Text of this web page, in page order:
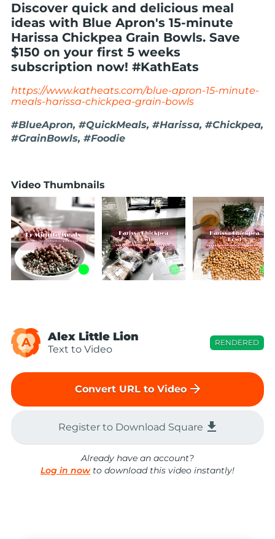
Discover quick and delicious meal
ideas with Blue Apron's 15-minute
Harissa Chickpea Grain Bowls. Save
$150 on your first 5 weeks
subscription now! #KathEats
https://www.katheats.com/blue-apron-15-minute-
meals-harissa-chickpea-grain-bowls
#BlueApron, #QuickMeals, #Harissa, #Chickpea,
#GrainBowls, #Foodie
Video Thumbnails
A Alex Little Lion
Text to Video
RENDERED
Convert URL to Video arrow_forward
Register to Download Square file_download
Already have an account?
Log in nowto download this video instantly!